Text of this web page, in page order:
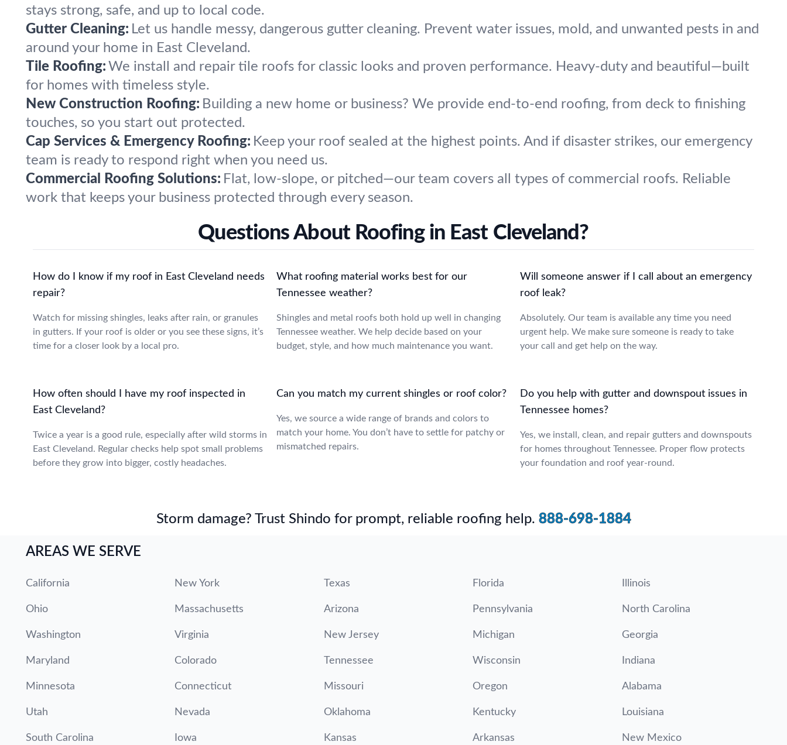
stays strong, safe, and up to local code.
Gutter Cleaning: Let us handle messy, dangerous gutter cleaning. Prevent water issues, mold, and unwanted pests in and
around your home in East Cleveland.
Tile Roofing: We install and repair tile roofs for classic looks and proven performance. Heavy-duty and beautiful—built
for homes with timeless style.
New Construction Roofing: Building a new home or business? We provide end-to-end roofing, from deck to finishing
touches, so you start out protected.
Cap Services & Emergency Roofing: Keep your roof sealed at the highest points. And if disaster strikes, our emergency
team is ready to respond right when you need us.
Commercial Roofing Solutions: Flat, low-slope, or pitched—our team covers all types of commercial roofs. Reliable
work that keeps your business protected through every season.
Questions About Roofing in East Cleveland?
How do I know if my roof in East Cleveland needs
repair?
Watch for missing shingles, leaks after rain, or granules
in gutters. If your roof is older or you see these signs, it’s
time for a closer look by a local pro.
What roofing material works best for our
Tennessee weather?
Shingles and metal roofs both hold up well in changing
Tennessee weather. We help decide based on your
budget, style, and how much maintenance you want.
Will someone answer if I call about an emergency
roof leak?
Absolutely. Our team is available any time you need
urgent help. We make sure someone is ready to take
your call and get help on the way.
How often should I have my roof inspected in
East Cleveland?
Twice a year is a good rule, especially after wild storms in
East Cleveland. Regular checks help spot small problems
before they grow into bigger, costly headaches.
Can you match my current shingles or roof color?
Yes, we source a wide range of brands and colors to
match your home. You don’t have to settle for patchy or
mismatched repairs.
Do you help with gutter and downspout issues in
Tennessee homes?
Yes, we install, clean, and repair gutters and downspouts
for homes throughout Tennessee. Proper flow protects
your foundation and roof year-round.
Storm damage? Trust Shindo for prompt, reliable roofing help. 888-698-1884
AREAS WE SERVE
California New York Texas Florida Illinois
Ohio Massachusetts Arizona Pennsylvania North Carolina
Washington Virginia New Jersey Michigan Georgia
Maryland Colorado Tennessee Wisconsin Indiana
Minnesota Connecticut Missouri Oregon Alabama
Utah Nevada Oklahoma Kentucky Louisiana
South Carolina Iowa Kansas Arkansas New Mexico